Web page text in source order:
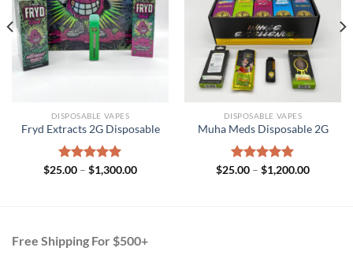
DISPOSABLE VAPES
Fryd Extracts 2G Disposable​
Rated5.00
$25.00 – $1,300.00Price
DISPOSABLE VAPES
Muha Meds Disposable 2G
Rated5.00
$25.00 – $1,200.00Price
Free Shipping For $500+